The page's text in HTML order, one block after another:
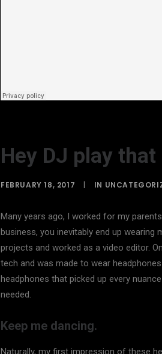
Hey DJ play that
FEBRUARY 18, 2017 | IN
Many years ago, I worked for my
business, you inevitably end up
projects and worked as a video editor.
tech and was made to wear
headphones that picked up every
needed.
Keep me dancing.
Naturally, my first impression of these